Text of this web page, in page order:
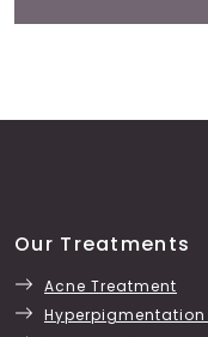
Our Treatments
Acne Treatment